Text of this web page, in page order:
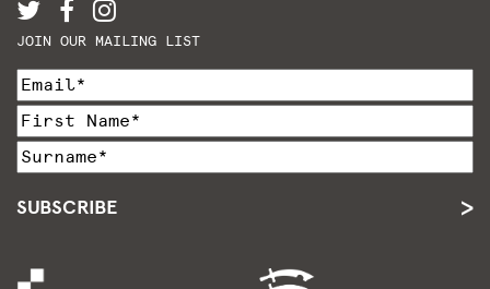
JOIN OUR MAILING LIST
SUBSCRIBE